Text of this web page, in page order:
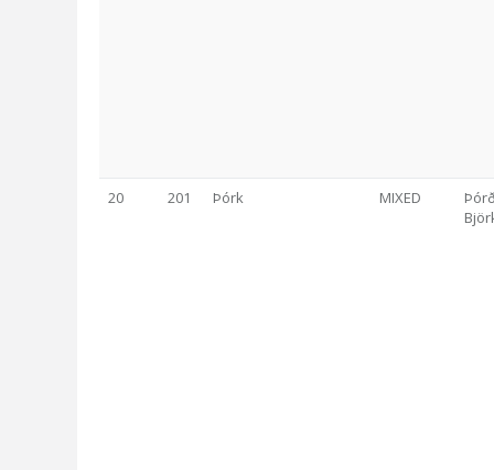
20 201 Þórk MIXED